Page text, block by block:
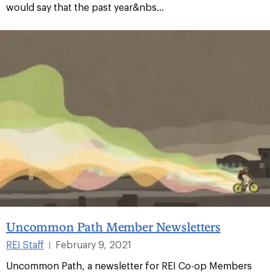
would say that the past year&nbs...
Uncommon Path Member Newsletters
REI Staff |
February 9, 2021
Uncommon Path, a newsletter for REI Co-op Members